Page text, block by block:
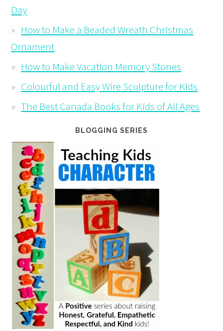
Day
How to Make a Beaded Wreath Christmas
Ornament
How to Make Vacation Memory Stones
Colourful and Easy Wire Sculpture for Kids
The Best Canada Books for Kids of All Ages
BLOGGING SERIES